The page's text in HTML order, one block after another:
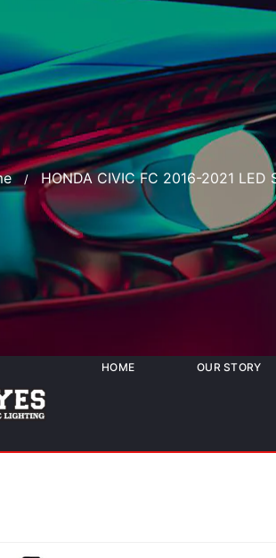
HONDA CIVIC FC 2016-2021 LED
HOME OUR STORY